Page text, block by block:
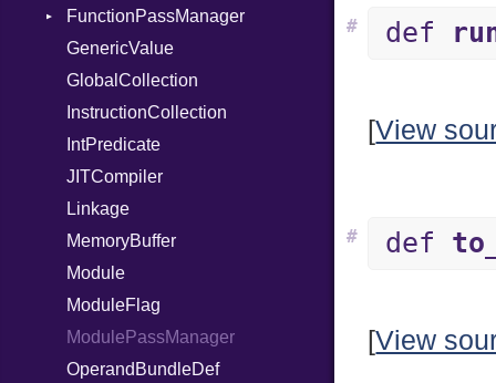
When
While
FunctionPassManager
Runner
GenericValue
GlobalCollection
InstructionCollection
IntPredicate
JITCompiler
Linkage
MemoryBuffer
Module
ModuleFlag
ModulePassManager
OperandBundleDef
def
#
[View
def
#
[View